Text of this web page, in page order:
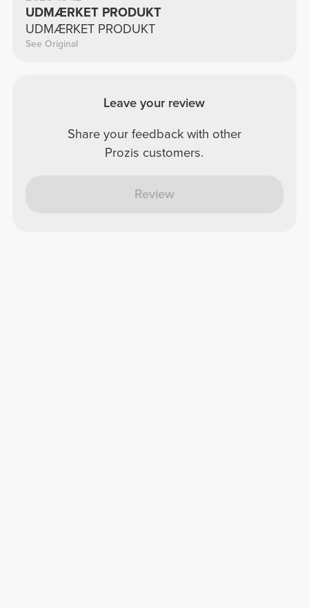
UDMÆRKET PRODUKT
UDMÆRKET PRODUKT
See Original
Leave your review
Share your feedback with other
Prozis customers.
Review